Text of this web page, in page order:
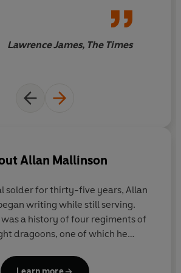
1940 owes much to the lessons he
– maintaining that in fact
in the First – and his determination
be repeated.
by absurdly faulty French military
as a result, an unnecessarily high
well the catastrophically
of military policy-making and
the weight of military opposition to fix
both the British and the French
what the Americans’ contribution to
and, after the war, to acknowledge
Lawrence James, The Times
Allan Mallinson
solder for thirty-five years, Allan
writing while still serving.
a history of four regiments of
dragoons, one of which he
, the first in an acclaimed series